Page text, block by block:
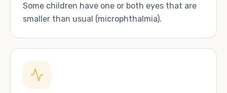
Some children have one or both eyes that are
smaller than usual (microphthalmia).